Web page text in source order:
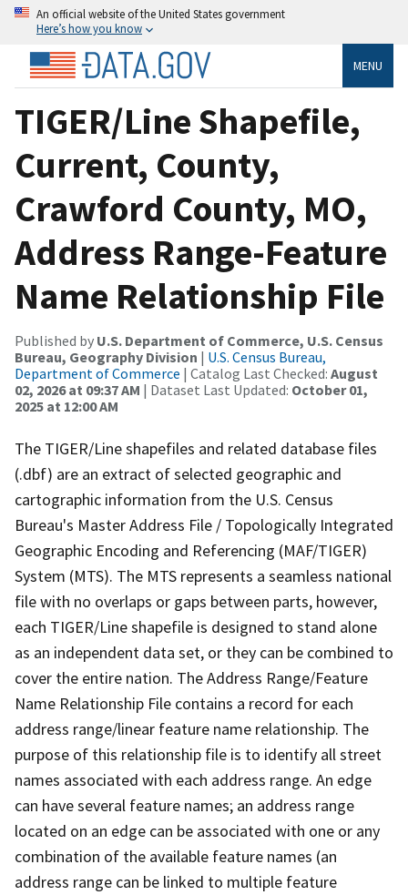
An official website of the United States government
Here’s how you know
MENU
TIGER/Line Shapefile,
Current, County,
Crawford County, MO,
Address Range-Feature
Name Relationship File
Published by U.S. Department of Commerce, U.S. Census
Bureau, Geography Division | U.S. Census Bureau,
Department of Commerce | Catalog Last Checked: August
02, 2026 at 09:37 AM | Dataset Last Updated: October 01,
2025 at 12:00 AM
The TIGER/Line shapefiles and related database files
(.dbf) are an extract of selected geographic and
cartographic information from the U.S. Census
Bureau's Master Address File / Topologically Integrated
Geographic Encoding and Referencing (MAF/TIGER)
System (MTS). The MTS represents a seamless national
file with no overlaps or gaps between parts, however,
each TIGER/Line shapefile is designed to stand alone
as an independent data set, or they can be combined to
cover the entire nation. The Address Range/Feature
Name Relationship File contains a record for each
address range/linear feature name relationship. The
purpose of this relationship file is to identify all street
names associated with each address range. An edge
can have several feature names; an address range
located on an edge can be associated with one or any
combination of the available feature names (an
address range can be linked to multiple feature